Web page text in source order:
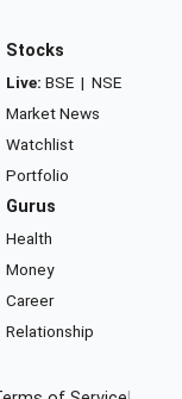
Stocks
Live: BSE | NSE
Market News
Watchlist
Portfolio
Gurus
Health
Money
Career
Relationship